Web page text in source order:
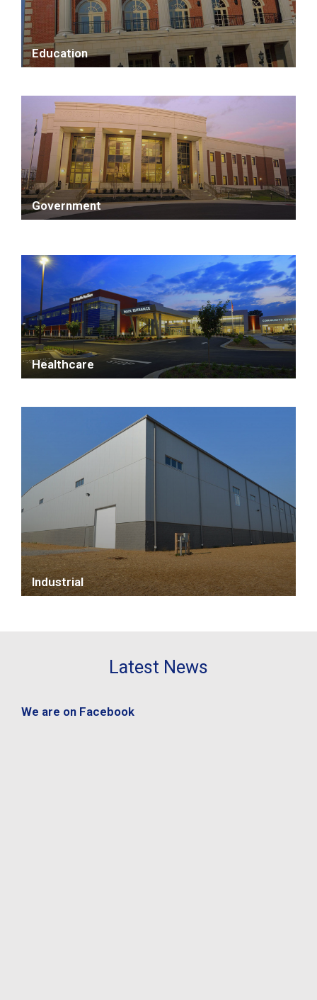
Education
Government
Healthcare
Industrial
Latest News
We are on Facebook